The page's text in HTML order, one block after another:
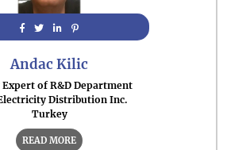
Andac Kilic
Expert of R&D Department
Distribution Inc.
Turkey
READ MORE